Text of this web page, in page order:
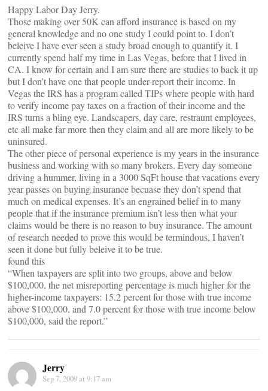
Happy Labor Day Jerry.
Those making over 50K can afford insurance is based on my
general knowledge and no one study I could point to. I don’t
beleive I have ever seen a study broad enough to quantify it. I
currently spend half my time in Las Vegas, before that I lived in
CA. I know for certain and I am sure there are studies to back it up
but I don’t have one that people under-report their income. In
Vegas the IRS has a program called TIPs where people with hard
to verify income pay taxes on a fraction of their income and the
IRS turns a bling eye. Landscapers, day care, restraunt employees,
etc all make far more then they claim and all are more likely to be
uninsured.
The other piece of personal experience is my years in the insurance
business and working with so many brokers. Every day someone
driving a hummer, living in a 3000 SqFt house that vacations every
year passes on buying insurance becuase they don’t spend that
much on medical expenses. It’s an engrained belief in to many
people that if the insurance premium isn’t less then what your
claims would be there is no reason to buy insurance. The amount
of research needed to prove this would be termindous, I haven’t
seen it done but fully beleive it to be true.
found this
“When taxpayers are split into two groups, above and below
$100,000, the net misreporting percentage is much higher for the
higher-income taxpayers: 15.2 percent for those with true income
above $100,000, and 7.0 percent for those with true income below
$100,000, said the report.”
Jerry
Sep 7, 2009 at 9:17 am